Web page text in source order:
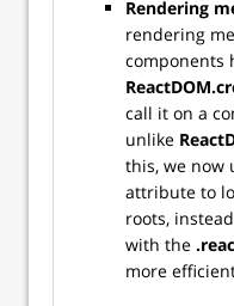
Rendering
rendering
components
call it on a
unlike
this, we now
attribute to
roots,
with the
more